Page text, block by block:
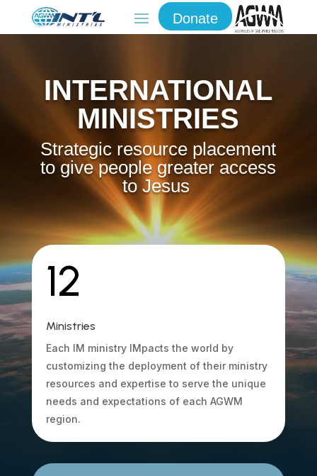
Donate
INTERNATIONAL
MINISTRIES
Strategic resource placement
to give people greater access
to Jesus
12
Ministries
Each IM ministry IMpacts the world by
customizing the deployment of their ministry
resources and expertise to serve the unique
needs and expectations of each AGWM
region.